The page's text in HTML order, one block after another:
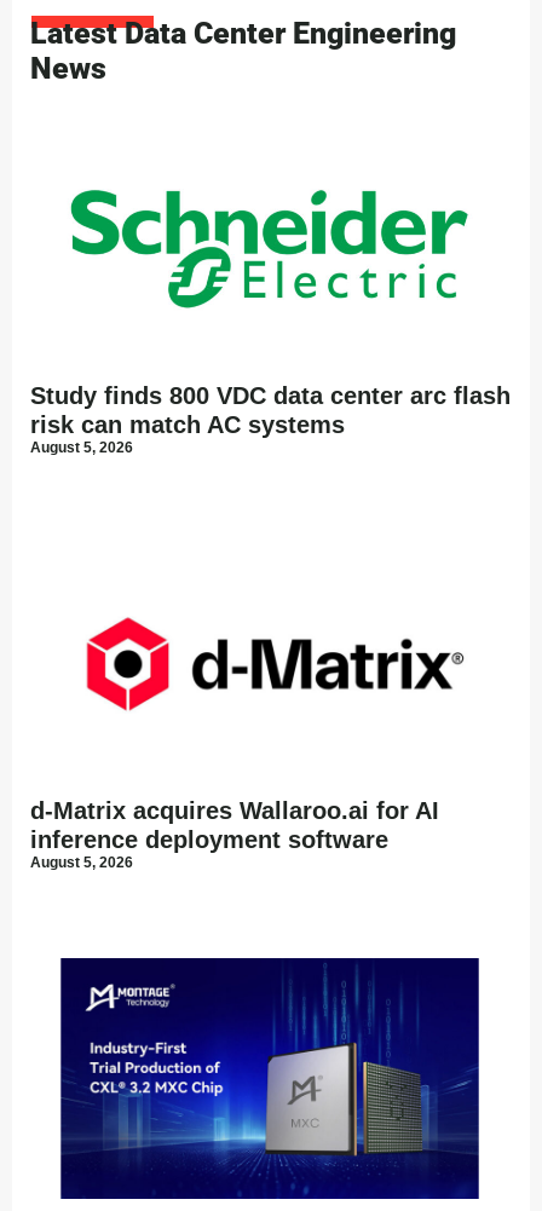
Latest Data Center Engineering
News
Study finds 800 VDC data center arc flash
risk can match AC systems
August 5, 2026
d-Matrix acquires Wallaroo.ai for AI
inference deployment software
August 5, 2026